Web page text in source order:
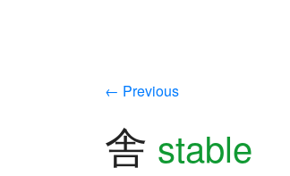
← Previous
舎 stable